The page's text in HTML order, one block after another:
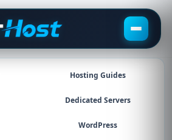
Hosting Guides
Dedicated Servers
WordPress